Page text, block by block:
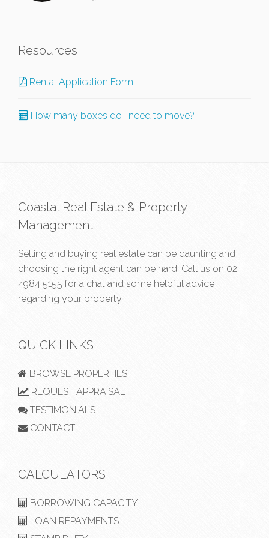
Resources
Rental Application Form
How many boxes do I need to move?
Coastal Real Estate & Property
Management
Selling and buying real estate can be daunting and
choosing the right agent can be hard. Call us on 02
4984 5155 for a chat and some helpful advice
regarding your property.
QUICK LINKS
BROWSE PROPERTIES
REQUEST APPRAISAL
TESTIMONIALS
CONTACT
CALCULATORS
BORROWING CAPACITY
LOAN REPAYMENTS